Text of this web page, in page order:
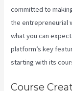
committed to
the entrepreneurial
what you can
platform’s key
starting with its
Course